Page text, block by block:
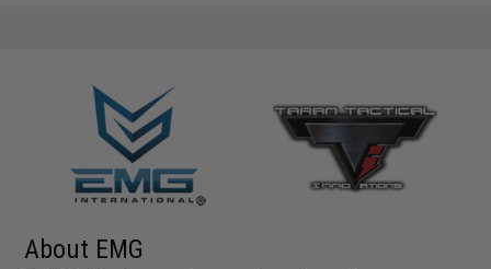
About EMG